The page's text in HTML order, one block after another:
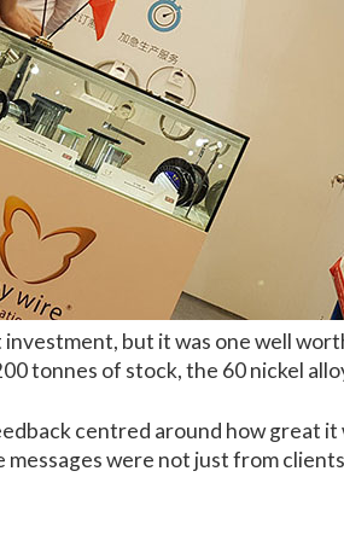
but it was one well
tonnes of stock, the 60 nickel
centred around how great
messages were not just from